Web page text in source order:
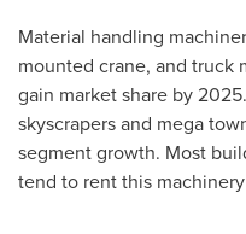
Material handling
mounted crane, and truck
gain market share by
skyscrapers and mega
segment growth. Most
tend to rent this